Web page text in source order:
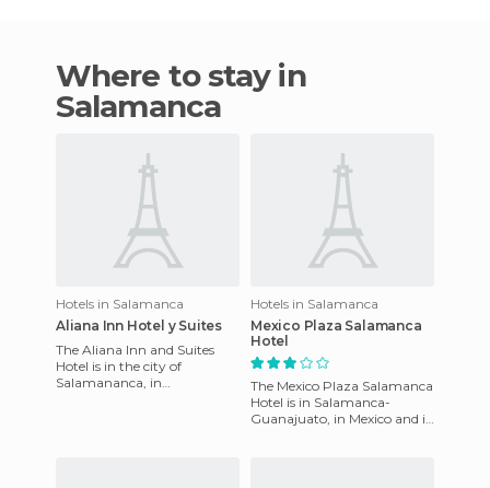
Where to stay in
Salamanca
Hotels in Salamanca
Aliana Inn Hotel y Suites
The Aliana Inn and Suites
Hotel is in the city of
Salamananca, in
Hotels in Salamanca
Mexico Plaza Salamanca
Hotel
The Mexico Plaza Salamanca
Hotel is in Salamanca-
Guanajuato, in Mexico and is